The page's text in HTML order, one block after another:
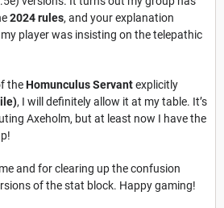
2024 rules, and your explanation
player was insisting on the telepathic
theHomunculus Servantexplicitly
, I will definitely allow it at my table. It’s
Axeholm, but at least now I have the
and for clearing up the confusion
of the stat block. Happy gaming!